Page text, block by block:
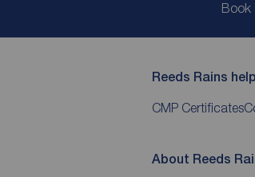
Book
Reeds Rains
CMP Certificates
About Reeds